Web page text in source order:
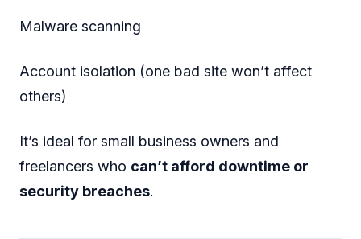
Malware scanning
Account isolation (one bad site won’t affect
others)
It’s ideal for small business owners and
freelancers who can’t afford downtime or
security breaches.